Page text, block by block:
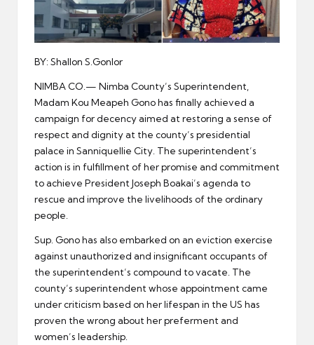
BY: Shallon S.Gonlor
NIMBA CO.— Nimba County’s Superintendent,
Madam Kou Meapeh Gono has finally achieved a
campaign for decency aimed at restoring a sense of
respect and dignity at the county’s presidential
palace in Sanniquellie City. The superintendent’s
action is in fulfillment of her promise and commitment
to achieve President Joseph Boakai’s agenda to
rescue and improve the livelihoods of the ordinary
people.
Sup. Gono has also embarked on an eviction exercise
against unauthorized and insignificant occupants of
the superintendent’s compound to vacate. The
county’s superintendent whose appointment came
under criticism based on her lifespan in the US has
proven the wrong about her preferment and
women’s leadership.